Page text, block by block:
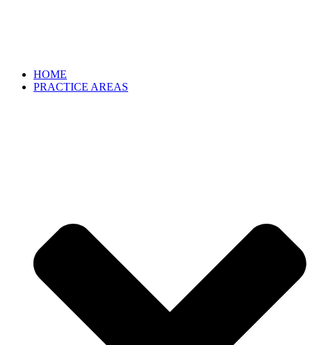
HOME
PRACTICE AREAS